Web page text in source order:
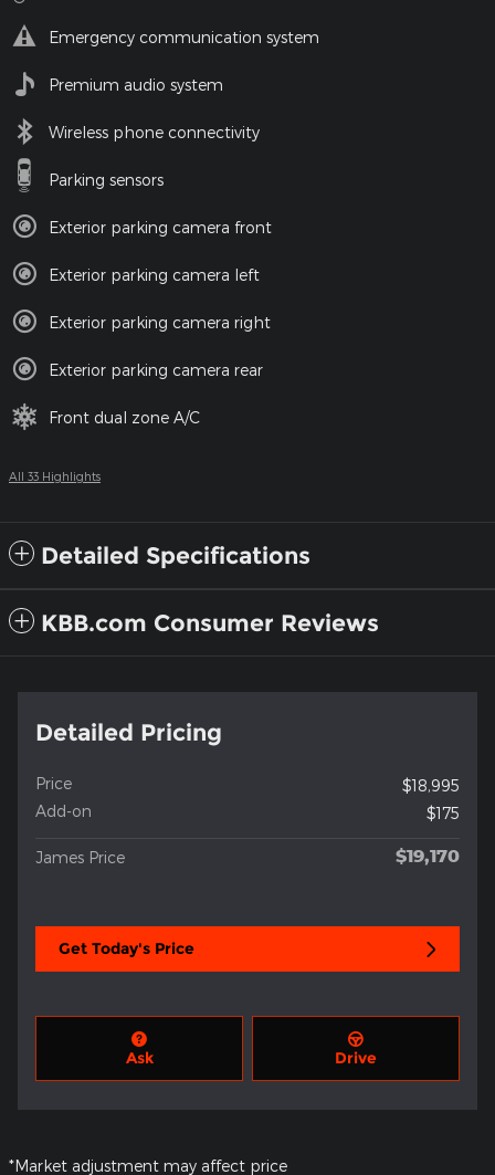
Emergency communication system
Premium audio system
Wireless phone connectivity
Parking sensors
Exterior parking camera front
Exterior parking camera left
Exterior parking camera right
Exterior parking camera rear
Front dual zone A/C
All 33 Highlights
Detailed Specifications
KBB.com Consumer Reviews
Detailed Pricing
Price
$18,995
Add-on
$175
James Price $19,170
Get Today's Price
Ask Drive
*Market adjustment may affect price